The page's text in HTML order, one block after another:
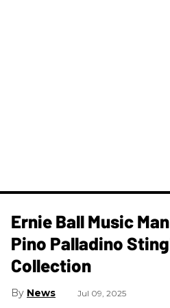
Ernie Ball Music
Pino Palladino
Collection
News Jul 09, 2025